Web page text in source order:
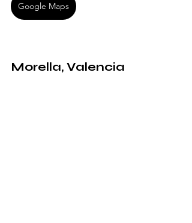
Google Maps
Morella, Valencia